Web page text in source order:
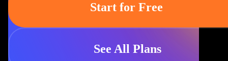
Start for Free
See All Plans